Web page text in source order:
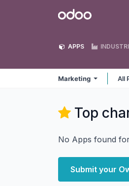
Odoo
APPS
Marketing All
Top
No Apps found
Submit your